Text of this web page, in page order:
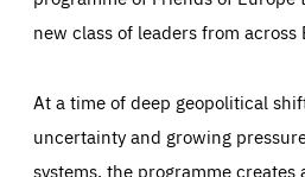
new class of leaders from across
At a time of deep geopolitical
uncertainty and growing
systems, the programme creates